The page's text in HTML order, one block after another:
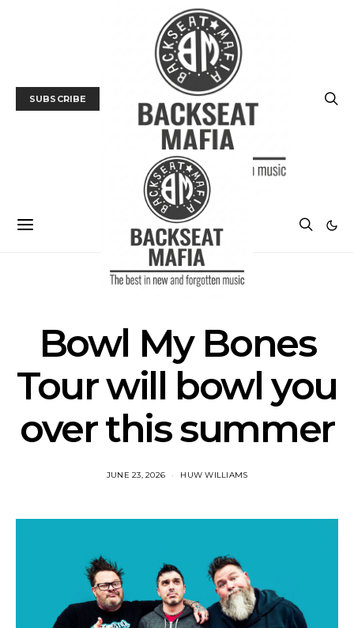
SUBSCRIBE
Bowl My Bones
Tour will bowl you
over this summer
JUNE 23, 2026 HUW WILLIAMS